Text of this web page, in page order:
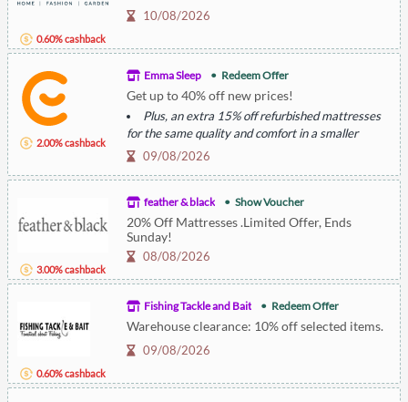
0.60% cashback
10/08/2026
2.00% cashback
Emma Sleep Redeem Offer
Get up to 40% off new prices!
Plus, an extra 15% off refurbished mattresses
for the same quality and comfort in a smaller
footprint.
09/08/2026
3.00% cashback
feather & black Show Voucher
20% Off Mattresses .Limited Offer, Ends
Sunday!
08/08/2026
0.60% cashback
Fishing Tackle and Bait Redeem Offer
Warehouse clearance: 10% off selected items.
09/08/2026